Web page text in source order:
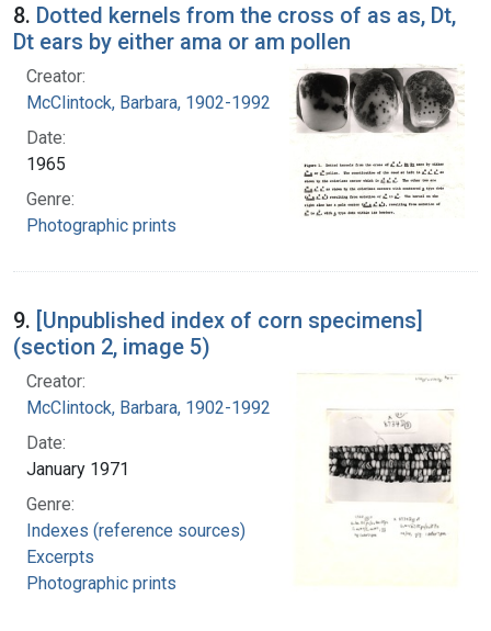
8. Dotted kernels from the cross of as as, Dt,
Dt ears by either ama or am pollen
Creator:
McClintock, Barbara, 1902-1992
Date:
1965
Genre:
Photographic prints
9. [Unpublished index of corn specimens]
(section 2, image 5)
Creator:
McClintock, Barbara, 1902-1992
Date:
January 1971
Genre:
Indexes (reference sources)
Excerpts
Photographic prints